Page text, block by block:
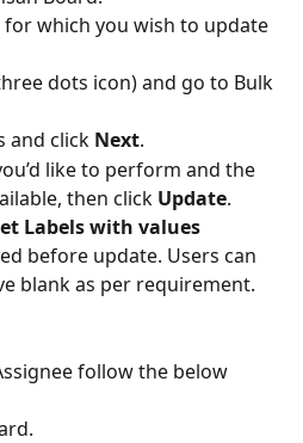
for which you wish to update
dots icon) and go to Bulk
and click Next.
like to perform and the
then click Update.
Labels with values
before update. Users can
blank as per requirement.
follow the below